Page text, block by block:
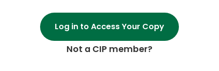
Log in to Access Your Copy
Not a CIP member?